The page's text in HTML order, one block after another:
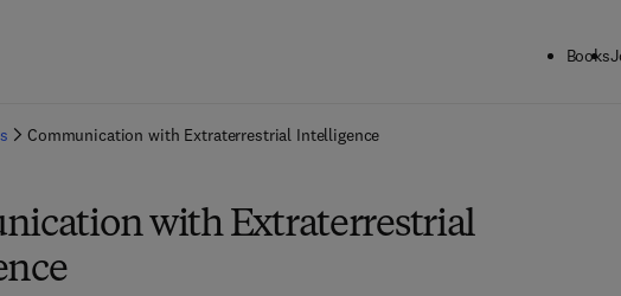
Books
Communication with Extraterrestrial Intelligence
with Extraterrestrial